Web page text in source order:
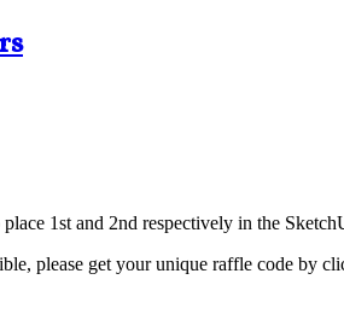
1st and 2nd respectively in the
please get your unique raffle code by